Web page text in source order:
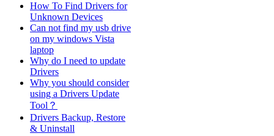
How To Find Drivers for
Unknown Devices
Can not find my usb drive
on my windows Vista
laptop
Why do I need to update
Drivers
Why you should consider
using a Drivers Update
Tool？
Drivers Backup, Restore
& Uninstall